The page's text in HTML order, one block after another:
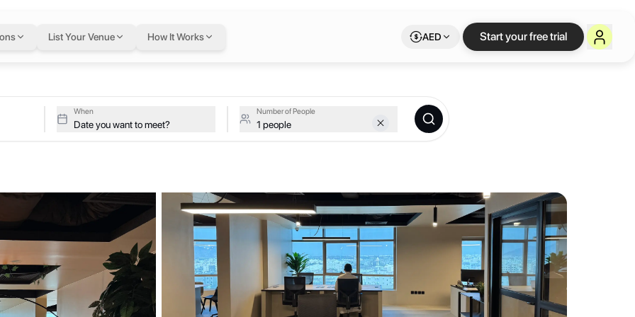
List Your Venue How It Works AED Start your free trial
workspace on Letswork
When
Date you want to meet?
Number of People
1 people